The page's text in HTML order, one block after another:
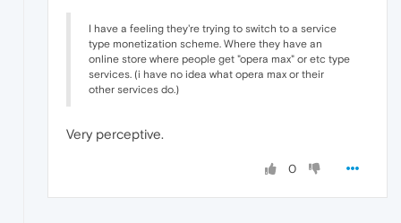
I have a feeling they're trying to switch to a service
type monetization scheme. Where they have an
online store where people get "opera max" or etc type
services. (i have no idea what opera max or their
other services do.)
Very perceptive.
0